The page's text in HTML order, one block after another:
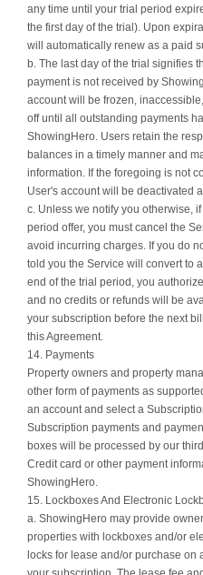
any time until your trial period
the first day of the trial). Upon
will automatically renew as a paid
b. The last day of the trial signifies
payment is not received by
account will be frozen,
off until all outstanding payments
ShowingHero. Users retain the
balances in a timely manner and
information. If the foregoing is not
User's account will be deactivated
c. Unless we notify you otherwise,
period offer, you must cancel the
avoid incurring charges. If you do
told you the Service will convert to
end of the trial period, you
and no credits or refunds will be
your subscription before the next
this Agreement.
14. Payments
Property owners and property
other form of payments as
an account and select a
Subscription payments and
boxes will be processed by our
Credit card or other payment
ShowingHero.
15. Lockboxes And Electronic
a. ShowingHero may provide
properties with lockboxes and/or
locks for lease and/or purchase